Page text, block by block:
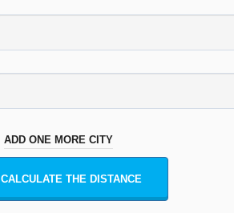
ADD ONE MORE CITY
CALCULATE THE DISTANCE